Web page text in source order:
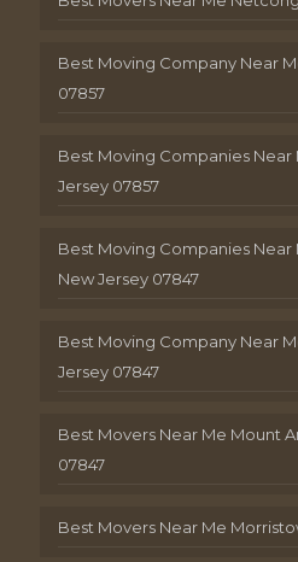
Best Moving Company Near
07857
Best Moving Companies
Jersey 07857
Best Moving Companies
New Jersey 07847
Best Moving Company Near
Jersey 07847
Best Movers Near Me Mount
07847
Best Movers Near Me